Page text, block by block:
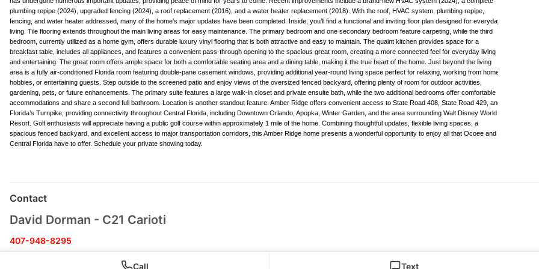
plumbing repipe (2024), upgraded fencing (2024), a roof replacement (2016), and a water heater replacement (2018). With the roof, HVAC system, plumbing repipe,
fencing, and water heater addressed, many of the home’s major updates have been completed. Inside, you’ll find a functional and inviting floor plan designed for everyday
living. Tile flooring extends throughout the main living areas for easy maintenance. The primary bedroom and one secondary bedroom feature carpeting, while the third
bedroom, currently utilized as a home gym, offers durable luxury vinyl flooring that is both attractive and easy to maintain. The quaint kitchen provides space for a
breakfast table, includes all appliances, and features a convenient pass-through opening to the spacious great room, creating a more connected feel for everyday living
and entertaining. The great room offers ample space for both a comfortable seating area and a dining table, making it the true heart of the home. Just beyond the living
area is a fully air-conditioned Florida room featuring double-pane casement windows, providing additional year-round living space perfect for relaxing, working from home,
hobbies, or entertaining guests. Step outside to the screened patio and enjoy views of the oversized fenced backyard, offering plenty of room for outdoor activities,
gardening, pets, or future enhancements. The primary suite features a large walk-in closet and private ensuite bath, while the two additional bedrooms offer comfortable
accommodations and share a second full bathroom. Location is another standout feature. Amber Ridge offers convenient access to State Road 408, State Road 429, and
Florida’s Turnpike, providing connectivity throughout Central Florida, including Downtown Orlando, Apopka, Winter Garden, and the area surrounding Walt Disney World
Resort. Golf enthusiasts will appreciate having a public golf course within approximately 1 mile of the home. Combining thoughtful updates, flexible living spaces, a
spacious fenced backyard, and excellent access to major transportation corridors, this Amber Ridge home presents a wonderful opportunity to enjoy all that Ocoee and
Central Florida have to offer. Schedule your private showing today.
Contact
David Dorman - C21 Carioti
407-948-8295
Call Text